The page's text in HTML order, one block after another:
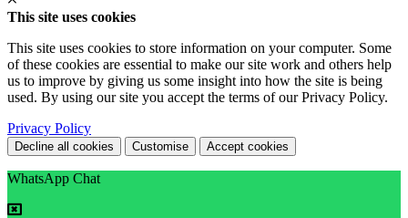
This site uses cookies
This site uses cookies to store information on your computer. Some
of these cookies are essential to make our site work and others help
us to improve by giving us some insight into how the site is being
used. By using our site you accept the terms of our Privacy Policy.
Privacy Policy
Decline all cookies Customise Accept cookies
WhatsApp Chat